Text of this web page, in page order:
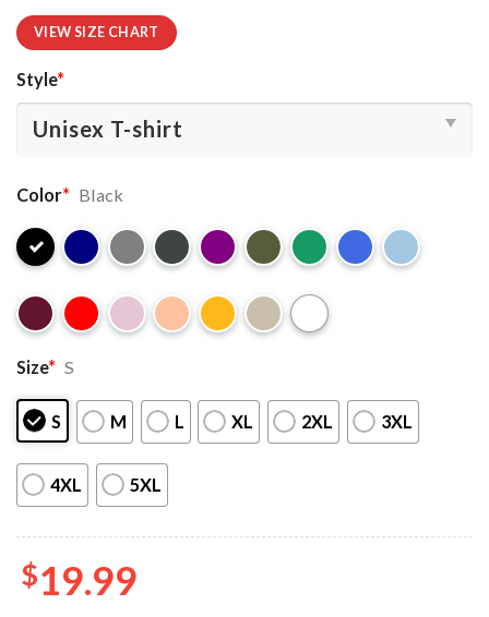
VIEW SIZE CHART
Style*
Color* Black
Size* S
S M L XL 2XL 3XL
4XL 5XL
$19.99